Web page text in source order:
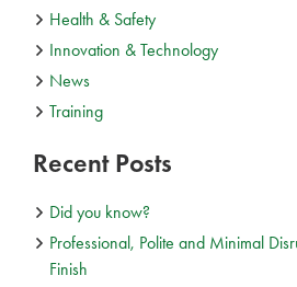
Health & Safety
Innovation & Technology
News
Training
Recent Posts
Did you know?
Professional, Polite and Minimal
Finish